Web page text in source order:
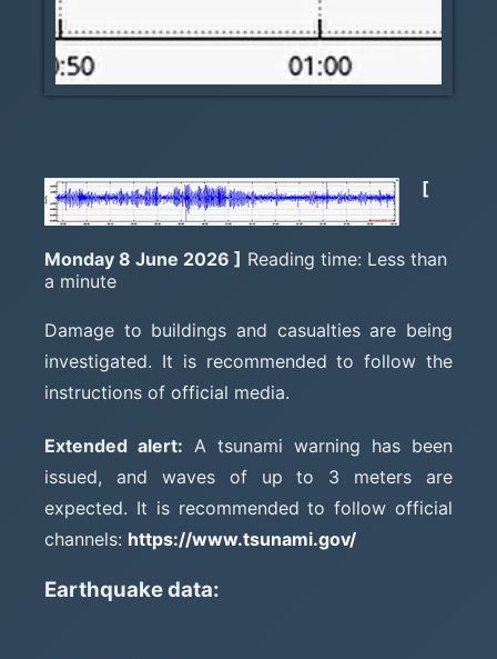
[
Monday 8 June 2026 ] Reading time: Less than
a minute
Damage to buildings and casualties are being
investigated. It is recommended to follow the
instructions of official media.
Extended alert: A tsunami warning has been
issued, and waves of up to 3 meters are
expected. It is recommended to follow official
channels: https://www.tsunami.gov/
Earthquake data: